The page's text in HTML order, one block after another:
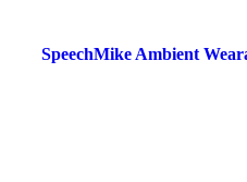
SpeechMike Ambient